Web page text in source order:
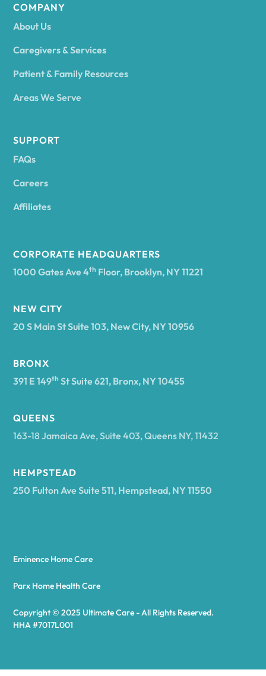
Ancram
Antwerp
Arietta
Asharoken
COMPANY
About Us
Caregivers & Services
Patient & Family Resources
Areas We Serve
SUPPORT
FAQs
Careers
Affiliates
CORPORATE HEADQUARTERS
1000 Gates Ave 4th Floor, Brooklyn, NY 11221
NEW CITY
20 S Main St Suite 103, New City, NY 10956
BRONX
391 E 149th St Suite 621, Bronx, NY 10455
QUEENS
163-18 Jamaica Ave, Suite 403, Queens NY, 11432
HEMPSTEAD
250 Fulton Ave Suite 511, Hempstead, NY 11550
Copyright © 2025 Ultimate Care - All Rights Reserved.
HHA #7017L001
Eminence Home Care
Parx Home Health Care